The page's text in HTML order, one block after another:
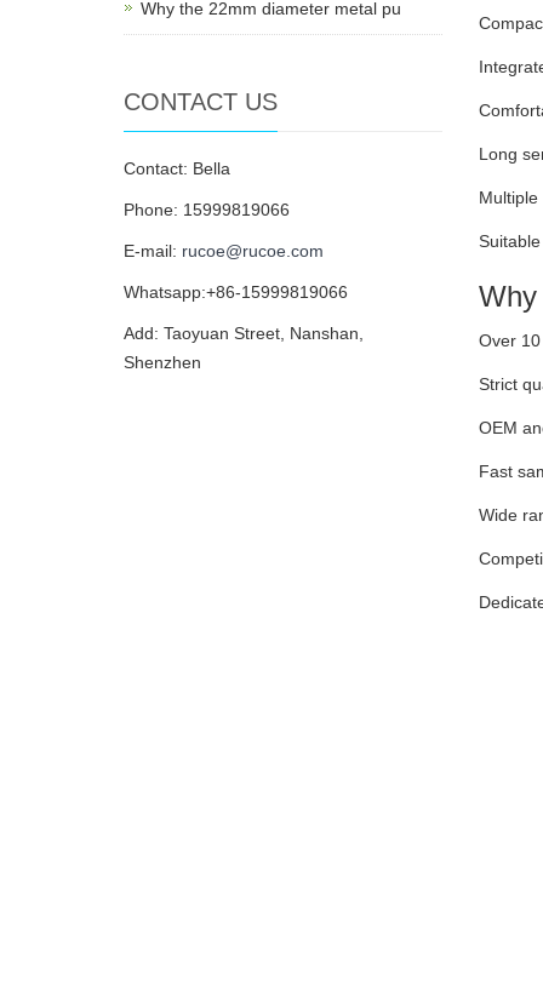
Long
Over
Strict
OEM
Fast
Wide
Why the 22mm diameter metal pu
CONTACT US
Contact: Bella
Phone: 15999819066
E-mail: rucoe@rucoe.com
Whatsapp:+86-15999819066
Add: Taoyuan Street, Nanshan,
Shenzhen